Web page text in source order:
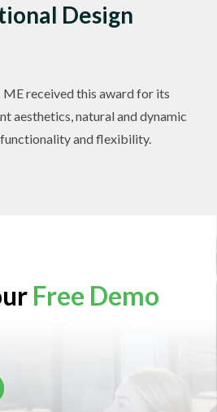
Design
received this award for its
aesthetics, natural and dynamic
and flexibility.
Free Demo